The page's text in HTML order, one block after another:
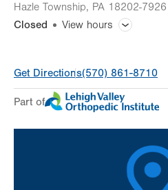
Hazle Township, PA 18202-7926
Closed
View hours
Day
Time
slot
Comment
Mon
Get Directions(570) 861-8710
Part of